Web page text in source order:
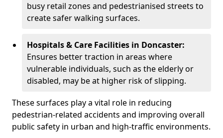
busy retail zones and pedestrianised streets to
create safer walking surfaces.
Hospitals & Care Facilities in Doncaster:
Ensures better traction in areas where
vulnerable individuals, such as the elderly or
disabled, may be at higher risk of slipping.
These surfaces play a vital role in reducing
pedestrian-related accidents and improving overall
public safety in urban and high-traffic environments.